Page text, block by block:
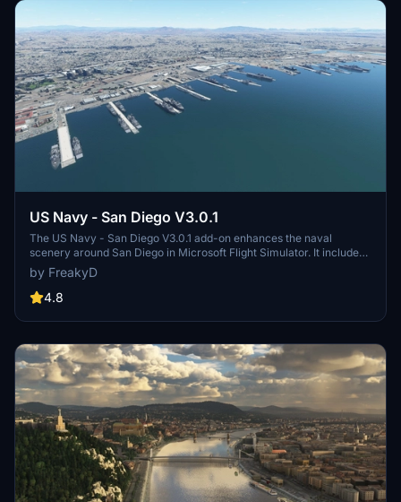
US Navy - San Diego V3.0.1
The US Navy - San Diego V3.0.1 add-on enhances the naval
scenery around San Diego in Microsoft Flight Simulator. It includes
a variety of updated ship models and improved textures, ensuring
compatibility with both MSFS2020 and MSFS2024. Key features
include detailed representations of the Rosecrans Submarine Base,
attack submarines and aircraft carriers. Recent updates have
pads for helicopters.
by FreakyD
4.8